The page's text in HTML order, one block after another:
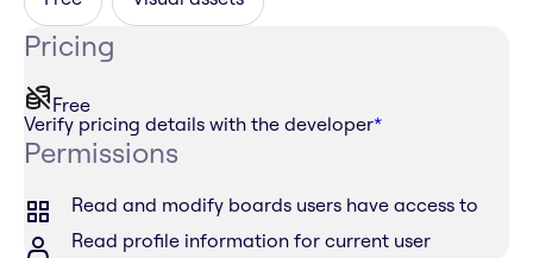
Pricing
Free
Verify pricing details with the developer*
Permissions
Read and modify boards users have access to
Read profile information for current user